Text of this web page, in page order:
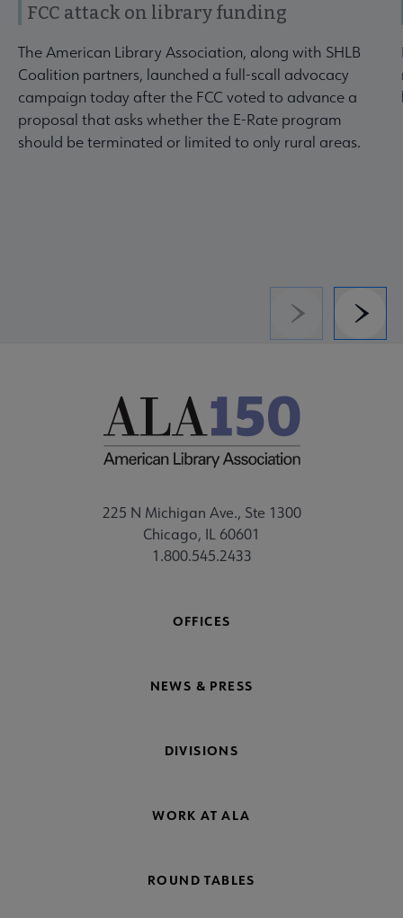
FCC attack on library funding
The American Library Association, along with SHLB
Coalition partners, launched a full-scall advocacy
campaign today after the FCC voted to advance a
proposal that asks whether the E-Rate program
should be terminated or limited to only rural areas.
Previous
225 N Michigan Ave., Ste 1300
Chicago, IL 60601
1.800.545.2433
OFFICES
NEWS & PRESS
DIVISIONS
WORK AT ALA
ROUND TABLES